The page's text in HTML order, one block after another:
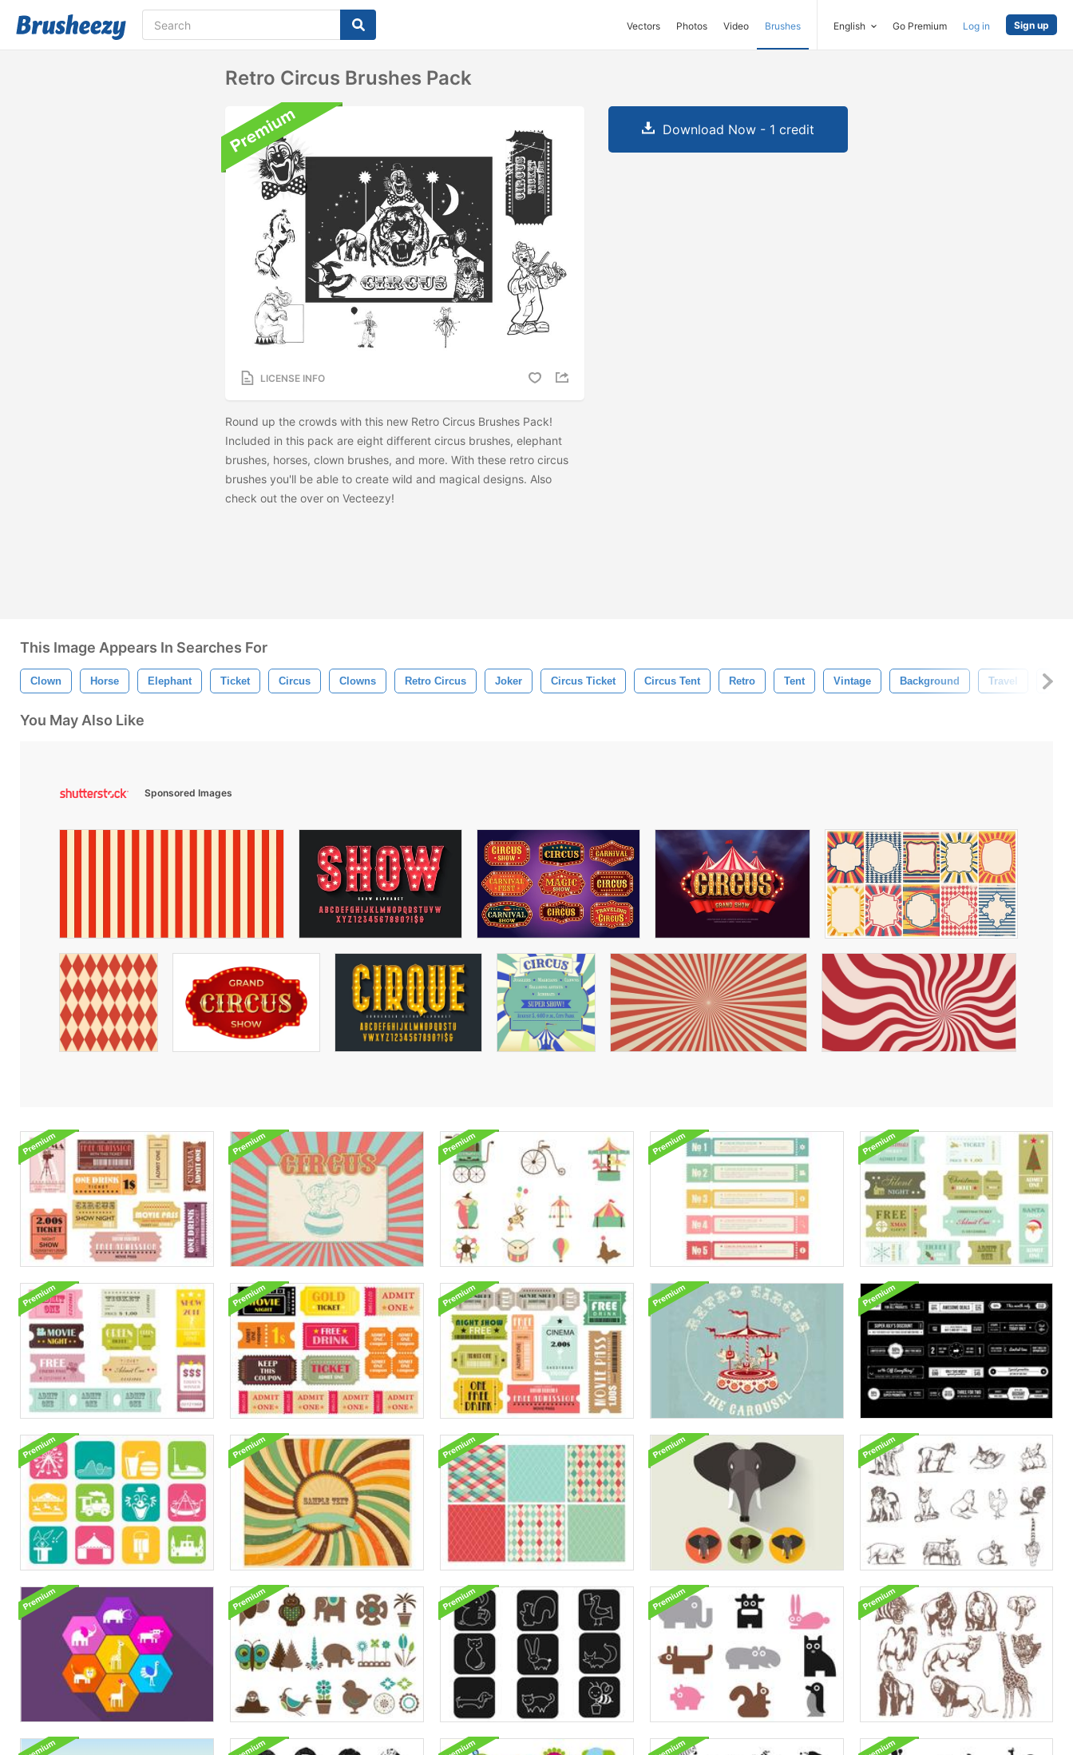
Vectors Photos Video Brushes English Go Premium Log in Sign up
Retro Circus Brushes Pack
LICENSE INFO
Round up the crowds with this new Retro Circus Brushes Pack!
Included in this pack are eight different circus brushes, elephant
brushes, horses, clown brushes, and more. With these retro circus
brushes you'll be able to create wild and magical designs. Also
check out the over on Vecteezy!
Download Now - 1 credit
This Image Appears In Searches For
Clown Horse Elephant Ticket Circus Clowns Retro Circus Joker Circus Ticket Circus Tent Retro Tent Vintage Background Travel
You May Also Like
Sponsored Images